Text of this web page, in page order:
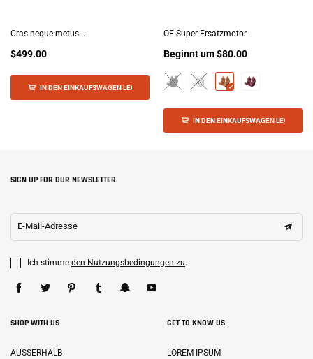
Cras neque metus...
$499.00
IN DEN EINKAUFSWAGEN LEGEN
OE Super Ersatzmotor
Beginnt um$80.00
IN DEN EINKAUFSWAGEN LEGEN
SIGN UP FOR OUR NEWSLETTER
E-Mail-Adresse
Ich stimme den Nutzungsbedingungen zu.
SHOP WITH US
AUSSERHALB
GET TO KNOW US
LOREM IPSUM